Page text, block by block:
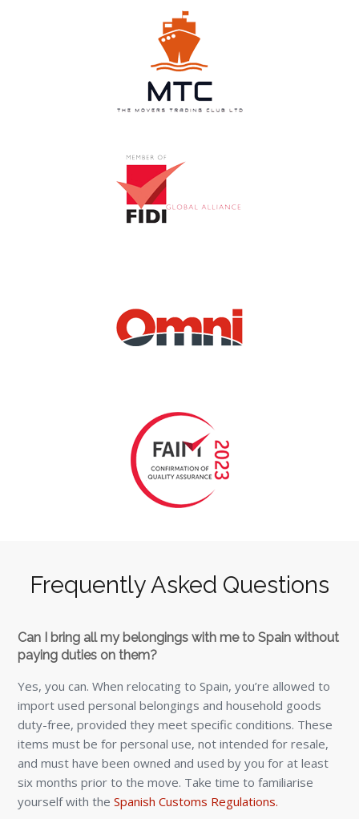
Frequently Asked Questions
Can I bring all my belongings with me to Spain without
paying duties on them?
Yes, you can. When relocating to Spain, you’re allowed to
import used personal belongings and household goods
duty-free, provided they meet specific conditions. These
items must be for personal use, not intended for resale,
and must have been owned and used by you for at least
six months prior to the move. Take time to familiarise
yourself with theSpanish Customs Regulations.